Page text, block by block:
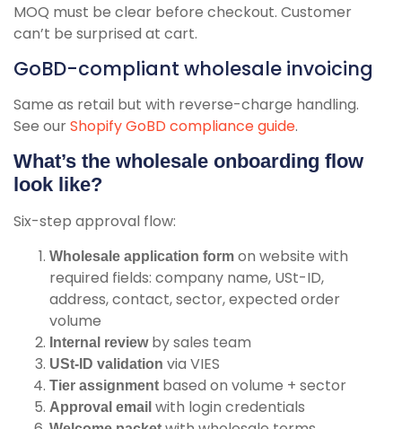
MOQ must be clear before checkout. Customer
can’t be surprised at cart.
GoBD-compliant wholesale invoicing
Same as retail but with reverse-charge handling.
See ourShopify GoBD compliance guide.
What’s the wholesale onboarding flow
look like?
Six-step approval flow:
Wholesale application form on website with
required fields: company name, USt-ID,
address, contact, sector, expected order
volume
Internal reviewby sales team
USt-ID validation via VIES
Tier assignment based on volume + sector
Approval email with login credentials